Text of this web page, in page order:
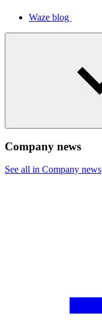
Waze blog
Company news
See all in Company news